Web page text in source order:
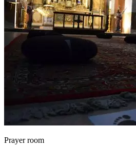
Prayer room